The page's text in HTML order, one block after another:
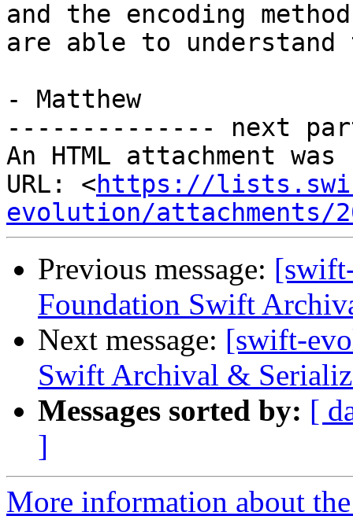
and the encoding
are able to
- Matthew
-------------- next
An HTML attachment
URL: <https://
evolution/attachments/
Previous message:
Foundation Swift
Next message: [swift-
Swift Archival &
Messages sorted by: [
]
More information about